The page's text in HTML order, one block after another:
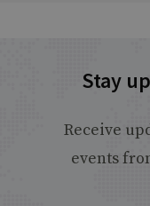
Stay
Receive
events